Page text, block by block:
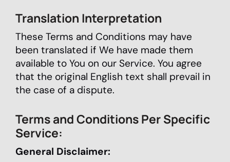
Translation Interpretation
These Terms and Conditions may have
been translated if We have made them
available to You on our Service. You agree
that the original English text shall prevail in
the case of a dispute.
Terms and Conditions Per Specific
Service:
General Disclaimer: